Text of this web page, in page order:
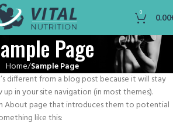
0 0.00
Page
Home Sample Page
different from a blog post because it will stay
up in your site navigation (in most themes).
About page that introduces them to potential
like this: